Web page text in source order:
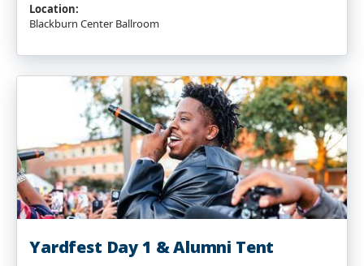
Location:
Blackburn Center Ballroom
Yardfest Day 1 & Alumni Tent